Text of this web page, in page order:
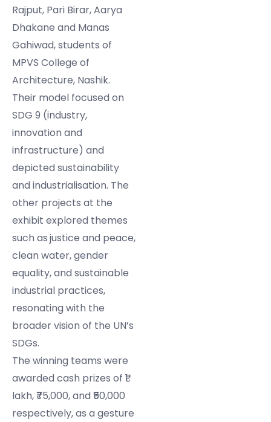
Rajput, Pari Birar, Aarya
Dhakane and Manas
Gahiwad, students of
MPVS College of
Architecture, Nashik.
Their model focused on
SDG 9 (industry,
innovation and
infrastructure) and
depicted sustainability
and industrialisation. The
other projects at the
exhibit explored themes
such asjustice and peace,
clean water, gender
equality, and sustainable
industrial practices,
resonating with the
broader vision of the UN’s
SDGs.
The winning teams were
awarded cash prizes of ₹1
lakh, ₹75,000, and ₹50,000
respectively, as a gesture